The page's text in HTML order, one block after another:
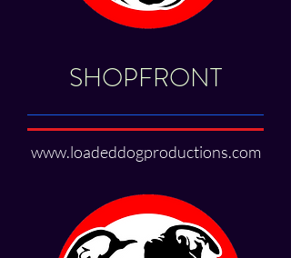
SHOPFRONT
www.loadeddogproductions.com